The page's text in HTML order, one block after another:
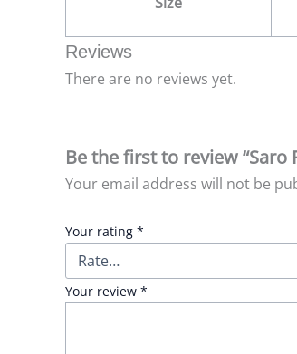
Reviews
There are no reviews yet.
Be the first to review “Saro
Your email address will not be
Your rating *
Your review *